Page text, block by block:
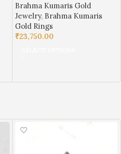
Gold Ring – White Stone
Symbol | Sai Jewellers-BKGR7
Brahma Kumaris Gold
Jewelry, Brahma Kumaris
Gold Rings
₹23,750.00